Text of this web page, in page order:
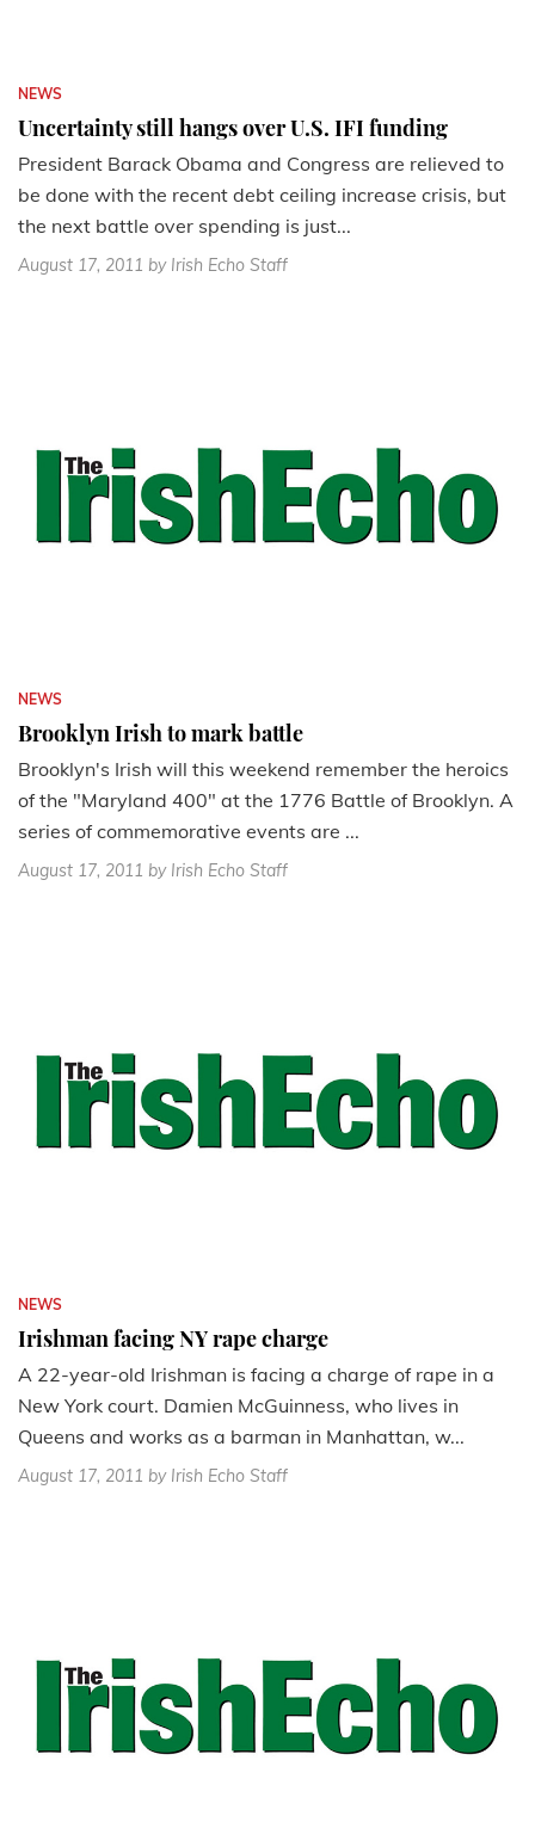
NEWS
Uncertainty still hangs over U.S. IFI funding
President Barack Obama and Congress are relieved to
be done with the recent debt ceiling increase crisis, but
the next battle over spending is just...
August 17, 2011 by Irish Echo Staff
NEWS
Brooklyn Irish to mark battle
Brooklyn's Irish will this weekend remember the heroics
of the "Maryland 400" at the 1776 Battle of Brooklyn. A
series of commemorative events are ...
August 17, 2011 by Irish Echo Staff
NEWS
Irishman facing NY rape charge
A 22-year-old Irishman is facing a charge of rape in a
New York court. Damien McGuinness, who lives in
Queens and works as a barman in Manhattan, w...
August 17, 2011 by Irish Echo Staff